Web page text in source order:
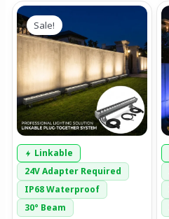
Linkable
24V Adapter Required
IP68 Waterproof
30° Beam
Sale!
Original
price
was:
₹8,000.00.
Current
₹3,999.00.